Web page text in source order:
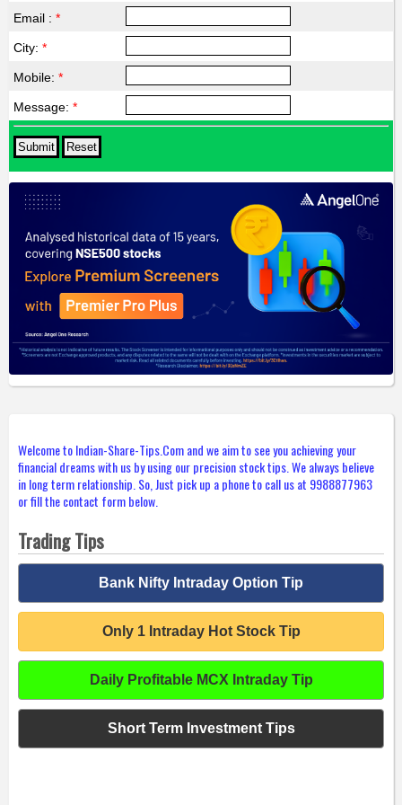
Email : *
City: *
Mobile: *
Message: *
Welcome to Indian-Share-Tips.Com and we aim to see you achieving your
financial dreams with us by using our precision stock tips. We always believe
in long term relationship. So, Just pick up a phone to call us at 9988877963
or fill the contact form below.
Trading Tips
Bank Nifty Intraday Option Tip
Only 1 Intraday Hot Stock Tip
Daily Profitable MCX Intraday Tip
Short Term Investment Tips